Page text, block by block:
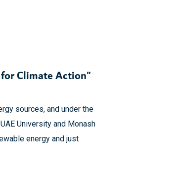
Climate Action"
sources, and under the
University and Monash
energy and just